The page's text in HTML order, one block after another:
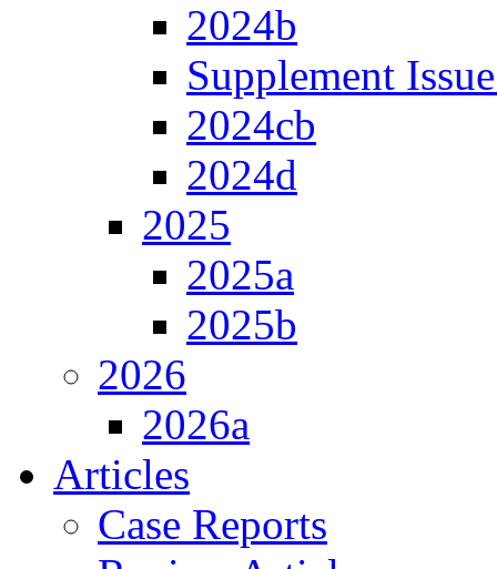
2024b
Supplement
2024cb
2024d
2025
2025a
2025b
2026
2026a
Articles
Case Reports